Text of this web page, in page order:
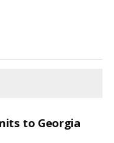
to Georgia